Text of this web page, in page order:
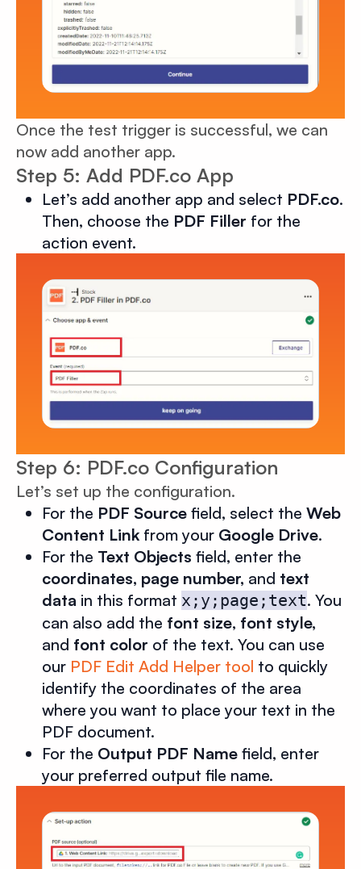
Once the test trigger is successful, we can
now add another app.
Step 5: Add PDF.co App
Let’s add another app and select PDF.co.
Then, choose the PDF Filler for the
action event.
Step 6: PDF.co Configuration
Let’s set up the configuration.
For the PDF Source field, select the Web
Content Link from your Google Drive.
For the Text Objects field, enter the
coordinates, page number, and text
data in this format x;y;page;text. You
can also add the font size, font style,
and font color of the text. You can use
our PDF Edit Add Helper tool to quickly
identify the coordinates of the area
where you want to place your text in the
PDF document.
For the Output PDF Name field, enter
your preferred output file name.